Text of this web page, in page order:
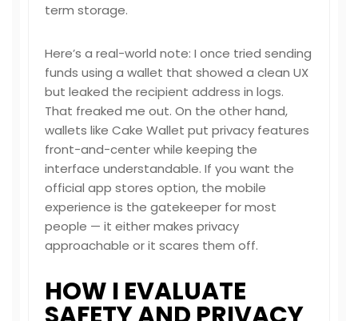
term storage.
Here’s a real-world note: I once tried sending
funds using a wallet that showed a clean UX
but leaked the recipient address in logs.
That freaked me out. On the other hand,
wallets like Cake Wallet put privacy features
front-and-center while keeping the
interface understandable. If you want the
official app stores option, the mobile
experience is the gatekeeper for most
people — it either makes privacy
approachable or it scares them off.
HOW I EVALUATE